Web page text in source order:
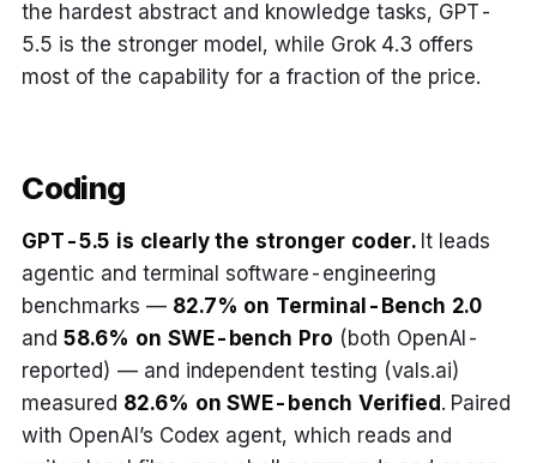
the hardest abstract and knowledge tasks, GPT-
5.5 is the stronger model, while Grok 4.3 offers
most of the capability for a fraction of the price.
Coding
GPT-5.5 is clearly the stronger coder.It leads
agentic and terminal software-engineering
benchmarks — 82.7% on Terminal-Bench 2.0
and58.6% on SWE-bench Pro (both OpenAI-
reported) — and independent testing (vals.ai)
measured 82.6% on SWE-bench Verified . Paired
with OpenAI’s Codex agent, which reads and